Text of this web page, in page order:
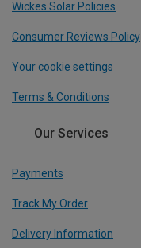
Wickes Solar Policies
Consumer Reviews Policy
Your cookie settings
Terms & Conditions
Our Services
Payments
Track My Order
Delivery Information